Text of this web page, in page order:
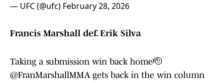
— UFC (@ufc) February 28, 2026
Francis Marshall def. Erik Silva
Taking a submission win back home🫡
@FranMarshallMMA gets back in the win column